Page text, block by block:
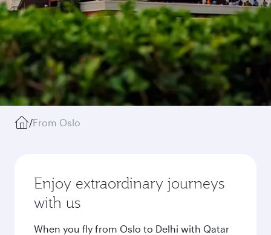
/From Oslo
Enjoy extraordinary journeys
with us
When you fly from Oslo to Delhi with Qatar